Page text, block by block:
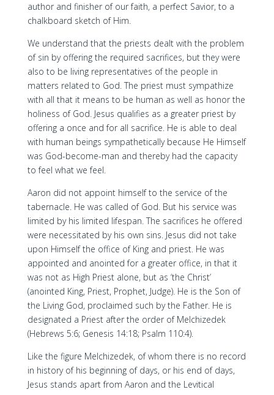
author and finisher of our faith, a perfect Savior, to a
chalkboard sketch of Him.
We understand that the priests dealt with the problem
of sin by offering the required sacrifices, but they were
also to be living representatives of the people in
matters related to God. The priest must sympathize
with all that it means to be human as well as honor the
holiness of God. Jesus qualifies as a greater priest by
offering a once and for all sacrifice. He is able to deal
with human beings sympathetically because He Himself
was God-become-man and thereby had the capacity
to feel what we feel.
Aaron did not appoint himself to the service of the
tabernacle. He was called of God. But his service was
limited by his limited lifespan. The sacrifices he offered
were necessitated by his own sins. Jesus did not take
upon Himself the office of King and priest. He was
appointed and anointed for a greater office, in that it
was not as High Priest alone, but as ‘the Christ’
(anointed King, Priest, Prophet, Judge). He is the Son of
the Living God, proclaimed such by the Father. He is
designated a Priest after the order of Melchizedek
(Hebrews 5:6; Genesis 14:18; Psalm 110:4).
Like the figure Melchizedek, of whom there is no record
in history of his beginning of days, or his end of days,
Jesus stands apart from Aaron and the Levitical